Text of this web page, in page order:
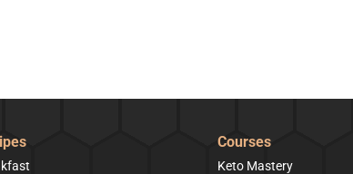
Courses
Keto Mastery